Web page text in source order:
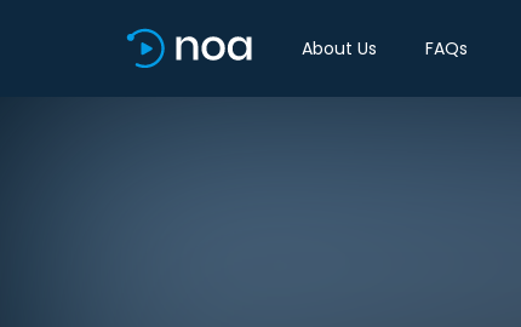
About Us FAQs